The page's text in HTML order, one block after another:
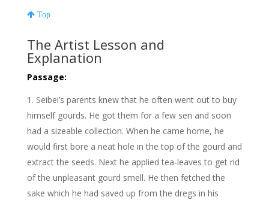
Top
The Artist Lesson and
Explanation
Passage:
Seibei’s parents knew that he often went out to buy
himself gourds. He got them for a few sen and soon
had a sizeable collection. When he came home, he
would first bore a neat hole in the top of the gourd and
extract the seeds. Next he applied tea-leaves to get rid
of the unpleasant gourd smell. He then fetched the
sake which he had saved up from the dregs in his